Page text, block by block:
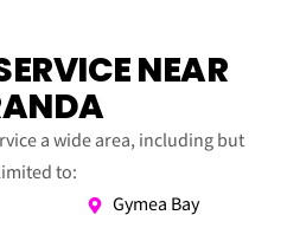
NEAR
a wide area, including but
to:
Gymea Bay